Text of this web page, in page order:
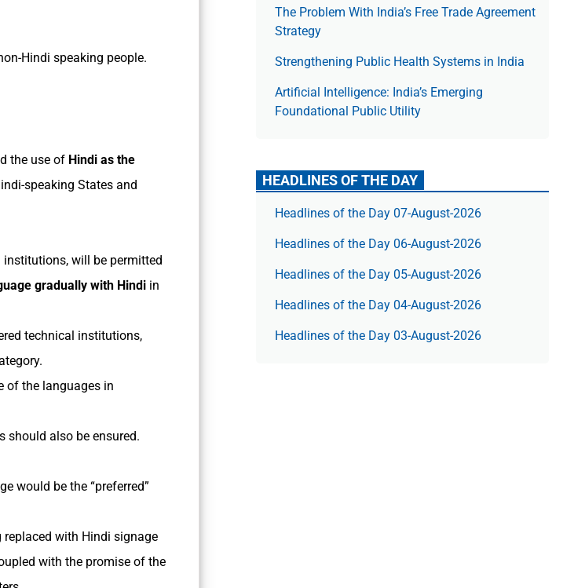
Hindi speaking people.
the use of Hindi as the
speaking States and
will be permitted
gradually with Hindi in
technical institutions,
of the languages in
should also be ensured.
would be the “preferred”
with Hindi signage
with the promise of the
The Prob­lem With India’s Free Trade Agree­ment
Strategy
Strengthening Public Health Systems in India
Artificial Intelligence: India’s Emerging
Foundational Public Utility
HEADLINES OF THE DAY
Headlines of the Day 07-August-2026
Headlines of the Day 06-August-2026
Headlines of the Day 05-August-2026
Headlines of the Day 04-August-2026
Headlines of the Day 03-August-2026